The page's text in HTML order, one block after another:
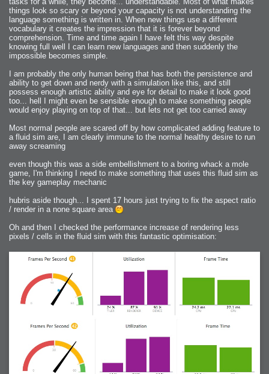
things look so scary or beyond your capacity is not understanding the
language something is written in. When new things use a different
vocabulary it creates the impression that it is forever beyond
comprehension. Time and time again I have felt this way despite
knowing full well I can learn new languages and then suddenly the
impossible becomes simple.
I am probably the only human being that has both the persistence and
ability to get down and nerdy with a simulation like this, and still
possess enough artistic ability and eye for detail to make it look good
too... hell I might even be sensible enough to make something people
would enjoy playing on top of that... but lets not get too carried away
Most normal people are scared off by how complicated adding feature to
a fluid sim are, I am clearly immune to the normal healthy desire to run
away screaming
even though this was a side embellishment to a boring whack a mole
game, I'm thinking I need to make something that uses this fluid sim as
the key gameplay mechanic
hubris aside though... I spent 17 hours just trying to fix the aspect ratio
/ render in a none square area
Oh and then I checked the performance increase of rendering less
pixels / cells in the fluid sim with this fantastic optimisation: